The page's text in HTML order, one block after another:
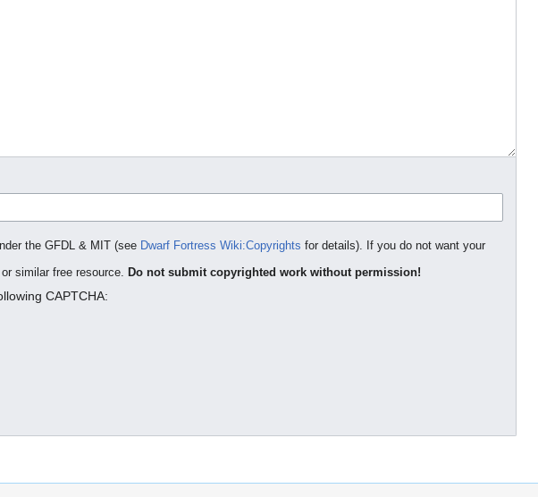
the GFDL & MIT (see Dwarf Fortress Wiki:Copyrights for details). If you do not want your
similar free resource. Do not submit copyrighted work without permission!
CAPTCHA: